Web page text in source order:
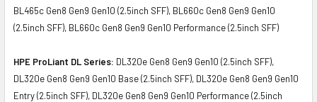
BL465c Gen8 Gen9 Gen10 (2.5inch SFF), BL660c Gen8 Gen9 Gen10
(2.5inch SFF), BL660c Gen8 Gen9 Gen10 Performance (2.5inch SFF)
HPE ProLiant DL Series: DL320e Gen8 Gen9 Gen10 (2.5inch SFF),
DL320e Gen8 Gen9 Gen10 Base (2.5inch SFF), DL320e Gen8 Gen9 Gen10
Entry (2.5inch SFF), DL320e Gen8 Gen9 Gen10 Performance (2.5inch